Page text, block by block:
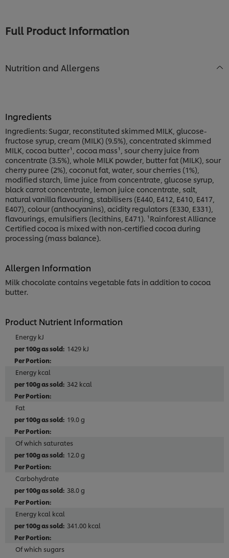
Full Product Information
Nutrition and Allergens
Ingredients
Ingredients: Sugar, reconstituted skimmed MILK, glucose-
fructose syrup, cream (MILK) (9.5%), concentrated skimmed
MILK, cocoa butter¹, cocoa mass¹, sour cherry juice from
concentrate (3.5%), whole MILK powder, butter fat (MILK), sour
cherry puree (2%), coconut fat, water, sour cherries (1%),
modified starch, lime juice from concentrate, glucose syrup,
black carrot concentrate, lemon juice concentrate, salt,
natural vanilla flavouring, stabilisers (E440, E412, E410, E417,
E407), colour (anthocyanins), acidity regulators (E330, E331),
flavourings, emulsifiers (lecithins, E471). ¹Rainforest Alliance
Certified cocoa is mixed with non-certified cocoa during
processing (mass balance).
Allergen Information
Milk chocolate contains vegetable fats in addition to cocoa
butter.
Product Nutrient Information
Energy kJ
1429 kJ
Energy kcal
342 kcal
Fat
19.0 g
Of which saturates
12.0 g
Carbohydrate
38.0 g
Energy kcal kcal
341.00 kcal
Of which sugars